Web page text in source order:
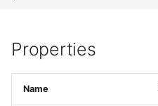
ROS-CDK-appflow
Properties
Name